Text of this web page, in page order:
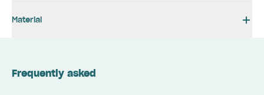
Material
Frequently asked